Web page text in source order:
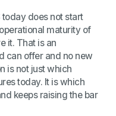
does not start
maturity of
it. That is an
can offer and no new
is not just which
today. It is which
keeps raising the bar